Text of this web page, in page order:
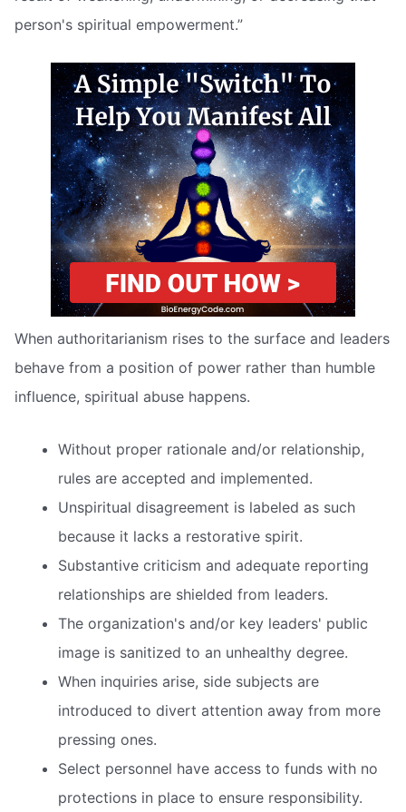
person's spiritual empowerment.”
When authoritarianism rises to the surface and leaders
behave from a position of power rather than humble
influence, spiritual abuse happens.
Without proper rationale and/or relationship,
rules are accepted and implemented.
Unspiritual disagreement is labeled as such
because it lacks a restorative spirit.
Substantive criticism and adequate reporting
relationships are shielded from leaders.
The organization's and/or key leaders' public
image is sanitized to an unhealthy degree.
When inquiries arise, side subjects are
introduced to divert attention away from more
pressing ones.
Select personnel have access to funds with no
protections in place to ensure responsibility.